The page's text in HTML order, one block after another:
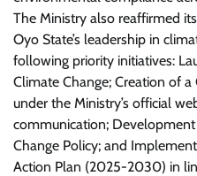
The Ministry also reaffirmed
Oyo State’s leadership in
following priority initiatives:
Climate Change; Creation of
under the Ministry’s official
communication;
Change Policy; and
Action Plan (2025-2030) in